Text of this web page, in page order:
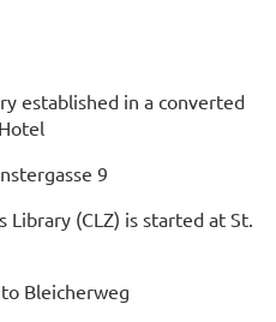
established in a converted
9
Library (CLZ) is started at St.
Bleicherweg